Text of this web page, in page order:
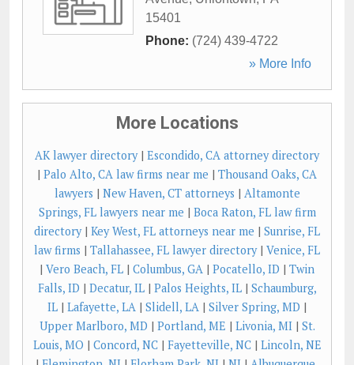
15401
Phone: (724) 439-4722
» More Info
More Locations
AK lawyer directory| Escondido, CA attorney directory
| Palo Alto, CA law firms near me | Thousand Oaks, CA
lawyers | New Haven, CT attorneys | Altamonte
Springs, FL lawyers near me | Boca Raton, FL law firm
directory| Key West, FL attorneys near me | Sunrise, FL
law firms | Tallahassee, FL lawyer directory| Venice, FL
| Vero Beach, FL | Columbus, GA | Pocatello, ID | Twin
Falls, ID | Decatur, IL| Palos Heights, IL| Schaumburg,
IL | Lafayette, LA | Slidell, LA | Silver Spring, MD |
Upper Marlboro, MD | Portland, ME | Livonia, MI| St.
Louis, MO | Concord, NC| Fayetteville, NC| Lincoln, NE